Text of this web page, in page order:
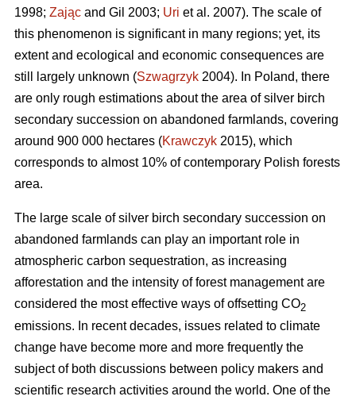
1998; Zając and Gil 2003; Uri et al. 2007). The scale of
this phenomenon is significant in many regions; yet, its
extent and ecological and economic consequences are
still largely unknown (Szwagrzyk 2004). In Poland, there
are only rough estimations about the area of silver birch
secondary succession on abandoned farmlands, covering
around 900 000 hectares (Krawczyk 2015), which
corresponds to almost 10% of contemporary Polish forests
area.
The large scale of silver birch secondary succession on
abandoned farmlands can play an important role in
atmospheric carbon sequestration, as increasing
afforestation and the intensity of forest management are
considered the most effective ways of offsetting CO2
emissions. In recent decades, issues related to climate
change have become more and more frequently the
subject of both discussions between policy makers and
scientific research activities around the world. One of the